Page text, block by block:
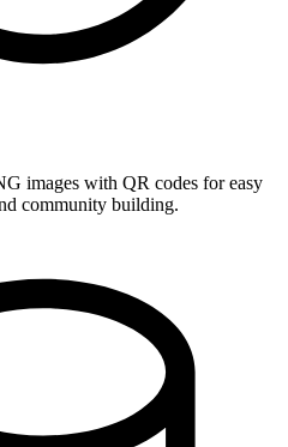
images with QR codes for easy
community building.